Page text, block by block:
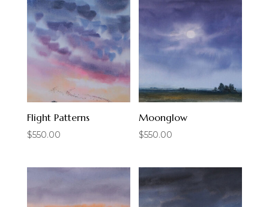
Flight Patterns
$550.00
Moonglow
$550.00